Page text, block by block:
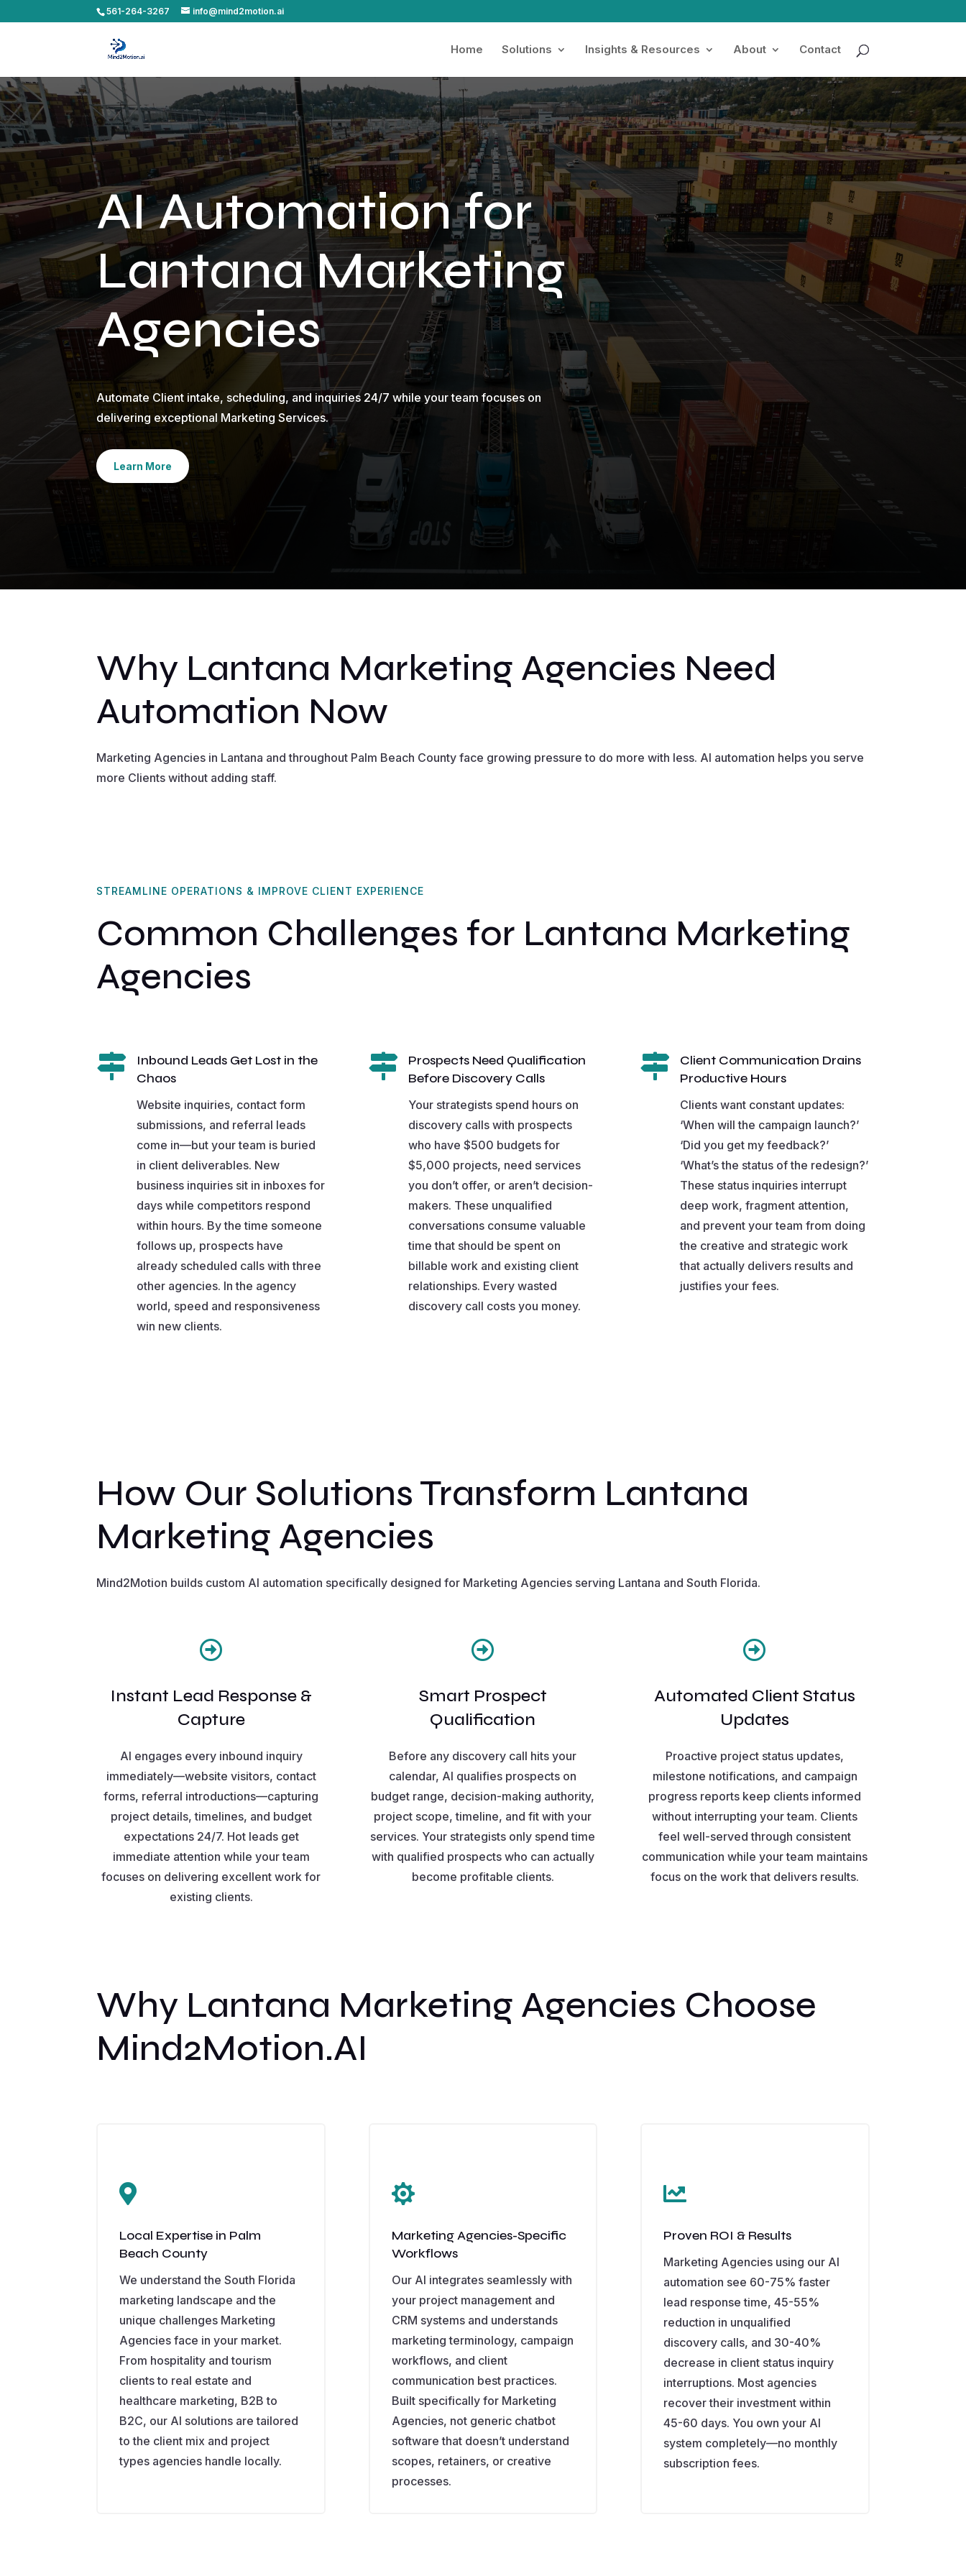
561-264-3267 info@mind2motion.ai
Home Solutions Insights & Resources About Contact
AI Automation for
Lantana Marketing
Agencies
Automate Client intake, scheduling, and inquiries 24/7 while your team focuses on
delivering exceptional Marketing Services.
Learn More
Why Lantana Marketing Agencies Need
Automation Now
Marketing Agencies in Lantana and throughout Palm Beach County face growing pressure to do more with less. AI automation helps you serve
more Clients without adding staff.
STREAMLINE OPERATIONS & IMPROVE CLIENT EXPERIENCE
Common Challenges for Lantana Marketing
Agencies

Inbound Leads Get Lost in the
Chaos
Website inquiries, contact form
submissions, and referral leads
come in—but your team is buried
in client deliverables. New
business inquiries sit in inboxes for
days while competitors respond
within hours. By the time someone
follows up, prospects have
already scheduled calls with three
other agencies. In the agency
world, speed and responsiveness
win new clients.

Prospects Need Qualification
Before Discovery Calls
Your strategists spend hours on
discovery calls with prospects
who have $500 budgets for
$5,000 projects, need services
you don’t offer, or aren’t decision-
makers. These unqualified
conversations consume valuable
time that should be spent on
billable work and existing client
relationships. Every wasted
discovery call costs you money.

Client Communication Drains
Productive Hours
Clients want constant updates:
‘When will the campaign launch?’
‘Did you get my feedback?’
‘What’s the status of the redesign?’
These status inquiries interrupt
deep work, fragment attention,
and prevent your team from doing
the creative and strategic work
that actually delivers results and
justifies your fees.
How Our Solutions Transform Lantana
Marketing Agencies
Mind2Motion builds custom AI automation specifically designed for Marketing Agencies serving Lantana and South Florida.

Instant Lead Response &
Capture
AI engages every inbound inquiry
immediately—website visitors, contact
forms, referral introductions—capturing
project details, timelines, and budget
expectations 24/7. Hot leads get
immediate attention while your team
focuses on delivering excellent work for
existing clients.

Smart Prospect
Qualification
Before any discovery call hits your
calendar, AI qualifies prospects on
budget range, decision-making authority,
project scope, timeline, and fit with your
services. Your strategists only spend time
with qualified prospects who can actually
become profitable clients.

Automated Client Status
Updates
Proactive project status updates,
milestone notifications, and campaign
progress reports keep clients informed
without interrupting your team. Clients
feel well-served through consistent
communication while your team maintains
focus on the work that delivers results.
Why Lantana Marketing Agencies Choose
Mind2Motion.AI

Local Expertise in Palm
Beach County
We understand the South Florida
marketing landscape and the
unique challenges Marketing
Agencies face in your market.
From hospitality and tourism
clients to real estate and
healthcare marketing, B2B to
B2C, our AI solutions are tailored
to the client mix and project
types agencies handle locally.

Marketing Agencies-Specific
Workflows
Our AI integrates seamlessly with
your project management and
CRM systems and understands
marketing terminology, campaign
workflows, and client
communication best practices.
Built specifically for Marketing
Agencies, not generic chatbot
software that doesn’t understand
scopes, retainers, or creative
processes.

Proven ROI & Results
Marketing Agencies using our AI
automation see 60-75% faster
lead response time, 45-55%
reduction in unqualified
discovery calls, and 30-40%
decrease in client status inquiry
interruptions. Most agencies
recover their investment within
45-60 days. You own your AI
system completely—no monthly
subscription fees.